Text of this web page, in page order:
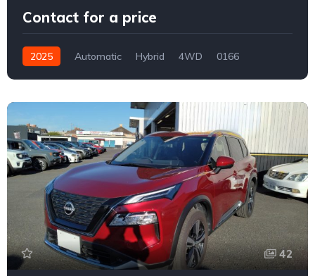
Contact for a price
2025 Automatic Hybrid 4WD 0166
42